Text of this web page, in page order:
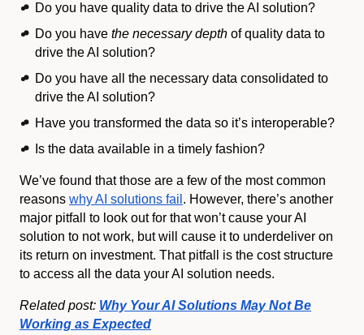
Do you have quality data to drive the AI solution?
Do you have the necessary depthof quality data to
drive the AI solution?
Do you have all the necessary data consolidated to
drive the AI solution?
Have you transformed the data so it’s interoperable?
Is the data available in a timely fashion?
We’ve found that those are a few of the most common
reasons why AI solutions fail . However, there’s another
major pitfall to look out for that won’t cause your AI
solution to not work, but will cause it to underdeliver on
its return on investment. That pitfall is the cost structure
to access all the data your AI solution needs.
Related post: Why Your AI Solutions May Not Be
Working as Expected